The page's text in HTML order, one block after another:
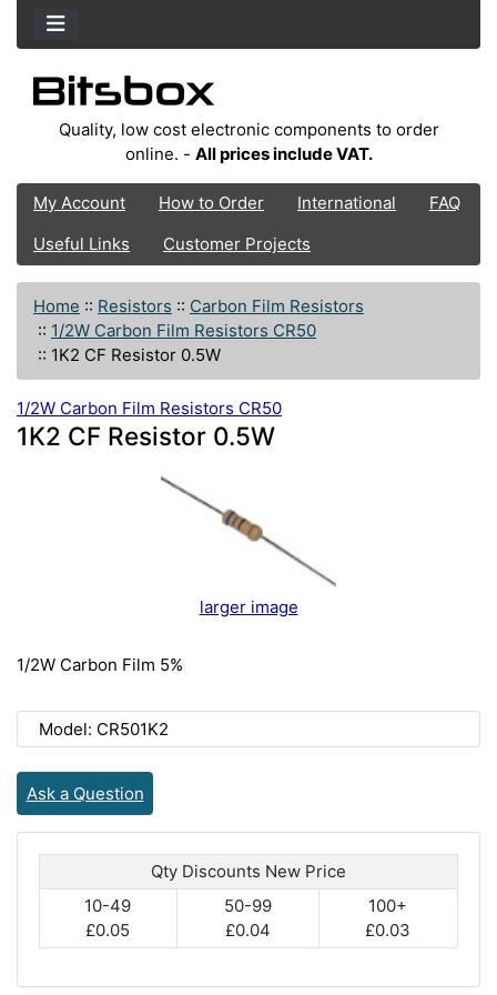
Quality, low cost electronic components to order
online. - All prices include VAT.
My Account How to Order International
FAQ
Useful Links
Customer Projects
Home :: Resistors :: Carbon Film Resistors
:: 1/2W Carbon Film Resistors CR50
:: 1K2 CF Resistor 0.5W
1/2W Carbon Film Resistors CR50
1K2 CF Resistor 0.5W
larger image
1/2W Carbon Film 5%
Model: CR501K2
Ask a Question
Qty Discounts New Price
10-49
£0.05
50-99
£0.04
100+
£0.03